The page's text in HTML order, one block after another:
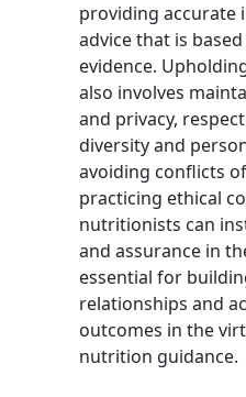
providing accurate
advice that is
evidence.
also involves
and privacy,
diversity and
avoiding conflicts
practicing ethical
nutritionists can
and assurance in
essential for
relationships and
outcomes in the
nutrition guidance.